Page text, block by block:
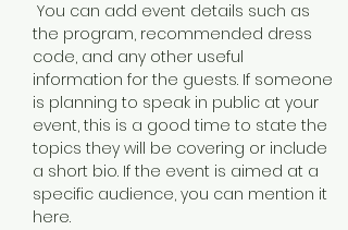
the program, recommended dress
code, and any other useful
information for the guests. If someone
is planning to speak in public at your
event, this is a good time to state the
topics they will be covering or include
a short bio. If the event is aimed at a
specific audience, you can mention it
here.